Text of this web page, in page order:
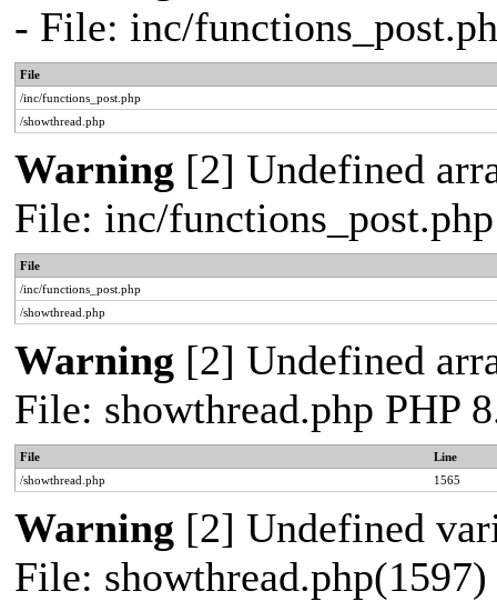
- File: inc/
File
/inc/functions_post.php
/showthread.php
Warning [2] Undefined
File: inc/
File
/inc/functions_post.php
/showthread.php
Warning [2] Undefined
File: showthread.php PHP
File
Line
/showthread.php
1565
Warning [2] Undefined
File: